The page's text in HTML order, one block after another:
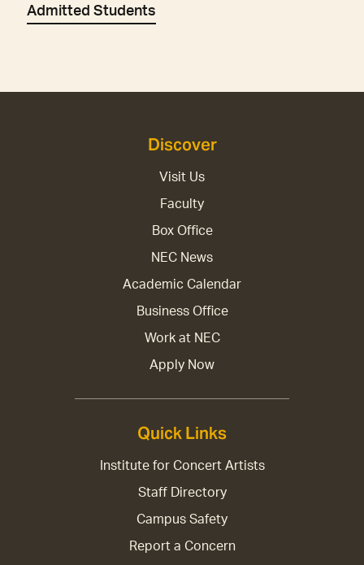
Admitted Students
Discover
Visit Us
Faculty
Box Office
NEC News
Academic Calendar
Business Office
Work at NEC
Apply Now
Quick Links
Institute for Concert Artists
Staff Directory
Campus Safety
Report a Concern